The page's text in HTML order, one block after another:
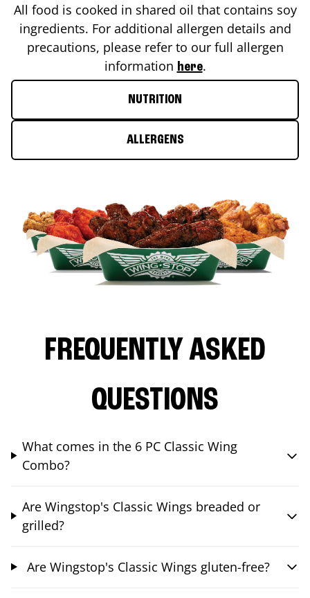
All food is cooked in shared oil that contains soy
ingredients. For additional allergen details and
precautions, please refer to our full allergen
information here.
NUTRITION
ALLERGENS
FREQUENTLY ASKED
QUESTIONS
What comes in the 6 PC Classic Wing
Combo?
Are Wingstop's Classic Wings breaded or
grilled?
Are Wingstop's Classic Wings gluten-free?